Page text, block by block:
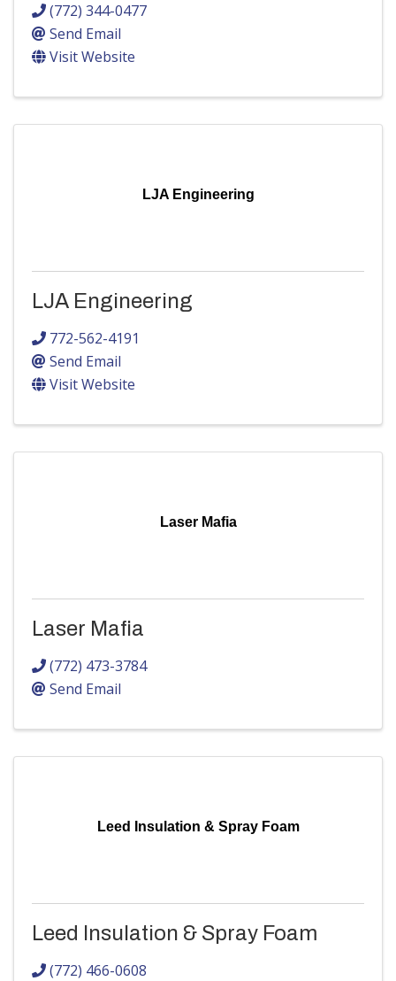
(772) 344-0477
Send Email
Visit Website
LJA Engineering
LJA Engineering
772-562-4191
Send Email
Visit Website
Laser Mafia
Laser Mafia
(772) 473-3784
Send Email
Leed Insulation & Spray Foam
Leed Insulation & Spray Foam
(772) 466-0608